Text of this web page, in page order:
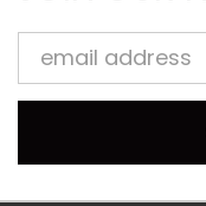
Email
Address